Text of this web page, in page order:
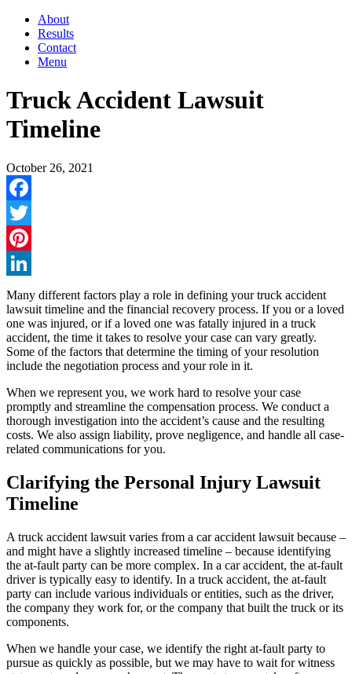
About
Results
Contact
Menu
Truck Accident Lawsuit
Timeline
October 26, 2021
Facebook
Twitter
Pinterest
LinkedIn
Many different factors play a role in defining your truck accident
lawsuit timeline and the financial recovery process. If you or a loved
one was injured, or if a loved one was fatally injured in a truck
accident, the time it takes to resolve your case can vary greatly.
Some of the factors that determine the timing of your resolution
include the negotiation process and your role in it.
When we represent you, we work hard to resolve your case
promptly and streamline the compensation process. We conduct a
thorough investigation into the accident’s cause and the resulting
costs. We also assign liability, prove negligence, and handle all case-
related communications for you.
Clarifying the Personal Injury Lawsuit
Timeline
A truck accident lawsuit varies from a car accident lawsuit because –
and might have a slightly increased timeline – because identifying
the at-fault party can be more complex. In a car accident, the at-fault
driver is typically easy to identify. In a truck accident, the at-fault
party can include various individuals or entities, such as the driver,
the company they work for, or the company that built the truck or its
components.
When we handle your case, we identify the right at-fault party to
pursue as quickly as possible, but we may have to wait for witness